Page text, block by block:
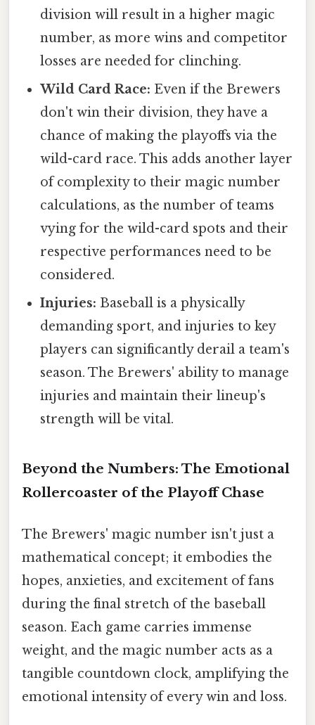
division will result in a higher magic
number, as more wins and competitor
losses are needed for clinching.
Wild Card Race: Even if the Brewers
don't win their division, they have a
chance of making the playoffs via the
wild-card race. This adds another layer
of complexity to their magic number
calculations, as the number of teams
vying for the wild-card spots and their
respective performances need to be
considered.
Injuries: Baseball is a physically
demanding sport, and injuries to key
players can significantly derail a team's
season. The Brewers' ability to manage
injuries and maintain their lineup's
strength will be vital.
Beyond the Numbers: The Emotional
Rollercoaster of the Playoff Chase
The Brewers' magic number isn't just a
mathematical concept; it embodies the
hopes, anxieties, and excitement of fans
during the final stretch of the baseball
season. Each game carries immense
weight, and the magic number acts as a
tangible countdown clock, amplifying the
emotional intensity of every win and loss.